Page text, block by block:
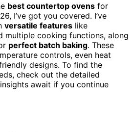
best countertop ovens for
I’ve got you covered. I’ve
versatile features like
multiple cooking functions, along
perfect batch baking. These
controls, even heat
designs. To find the
check out the detailed
await if you continue